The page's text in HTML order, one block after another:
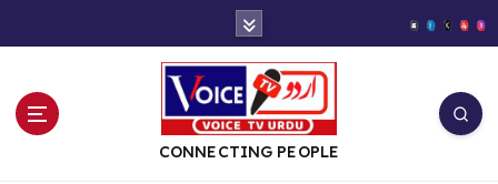
CONNECTING PEOPLE